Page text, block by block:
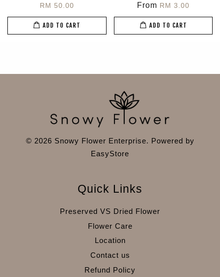
RM 50.00
ADD TO CART
From RM 3.00
ADD TO CART
© 2026 Snowy Flower Enterprise. Powered by
EasyStore
Quick Links
Preserved VS Dried Flower
Flower Care
Location
Contact us
Refund Policy